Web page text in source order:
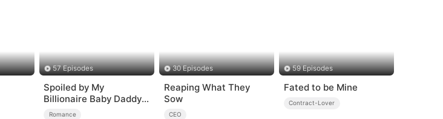
57 Episodes
Spoiled by My
Billionaire Baby Daddy
(DUBBED)
Romance
30 Episodes
Reaping What They
Sow
CEO
59 Episodes
Fated to be Mine
Contract-Lover